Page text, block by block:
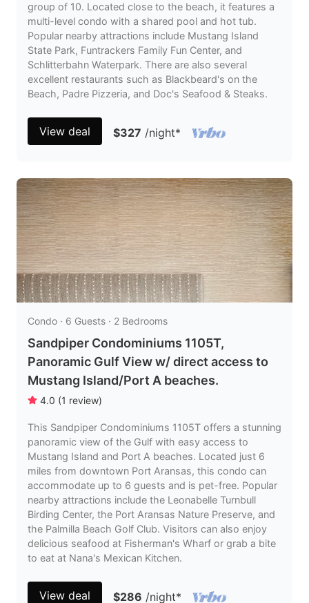
group of 10. Located close to the beach, it features a
multi-level condo with a shared pool and hot tub.
Popular nearby attractions include Mustang Island
State Park, Funtrackers Family Fun Center, and
Schlitterbahn Waterpark. There are also several
excellent restaurants such as Blackbeard's on the
Beach, Padre Pizzeria, and Doc's Seafood & Steaks.
View deal $327 /night*
Condo · 6 Guests · 2 Bedrooms
Sandpiper Condominiums 1105T,
Panoramic Gulf View w/ direct access to
Mustang Island/Port A beaches.
4.0 (1 review)
This Sandpiper Condominiums 1105T offers a stunning
panoramic view of the Gulf with easy access to
Mustang Island and Port A beaches. Located just 6
miles from downtown Port Aransas, this condo can
accommodate up to 6 guests and is pet-free. Popular
nearby attractions include the Leonabelle Turnbull
Birding Center, the Port Aransas Nature Preserve, and
the Palmilla Beach Golf Club. Visitors can also enjoy
delicious seafood at Fisherman's Wharf or grab a bite
to eat at Nana's Mexican Kitchen.
View deal $286 /night*